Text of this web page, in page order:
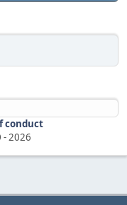
conduct
-2026